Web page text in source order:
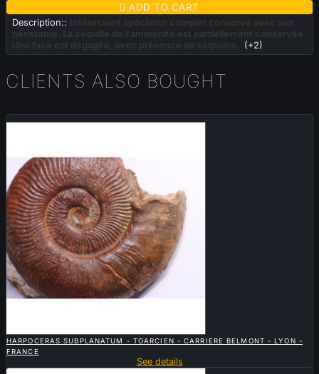
 ADD TO CART
Description::
Intéressant spécimen complet conservé avec son
péristome. La coquille de l'ammonite est partiellement conservée.
Une face est dégagée, avec présence de serpules.
(+2)
CLIENTS ALSO BOUGHT
Sold
HARPOCERAS SUBPLANATUM - TOARCIEN - CARRIERE BELMONT - LYON -
FRANCE
See details